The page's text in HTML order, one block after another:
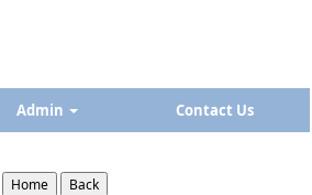
Admin Contact Us